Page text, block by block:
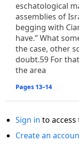
eschatological
assemblies of
begging with
have.” What
the case, other
doubt.59 For
the area
Pages 13–14
Sign in to
Create an